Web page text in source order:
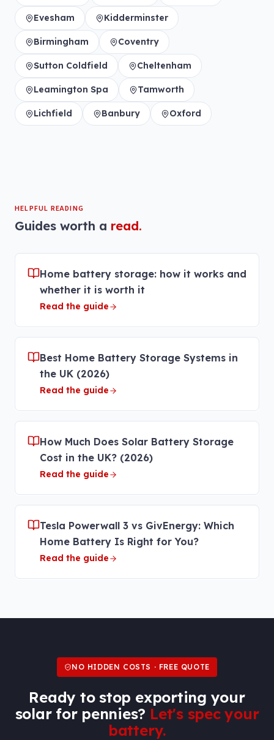
Evesham Kidderminster
Birmingham Coventry
Sutton Coldfield Cheltenham
Leamington Spa Tamworth
Lichfield Banbury Oxford
HELPFUL READING
Guides worth a read.
Home battery storage: how it works and
whether it is worth it
Read the guide
Best Home Battery Storage Systems in
the UK (2026)
Read the guide
How Much Does Solar Battery Storage
Cost in the UK? (2026)
Read the guide
Tesla Powerwall 3 vs GivEnergy: Which
Home Battery Is Right for You?
Read the guide
NO HIDDEN COSTS · FREE QUOTE
Ready to stop exporting your
solar for pennies? Let's spec your
battery.